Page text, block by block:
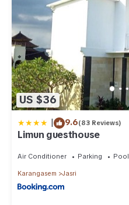
US $36
| 9.6(83 Reviews)
Limun guesthouse
Air Conditioner Parking Pool
Karangasem Jasri